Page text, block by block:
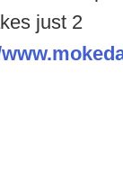
just 2